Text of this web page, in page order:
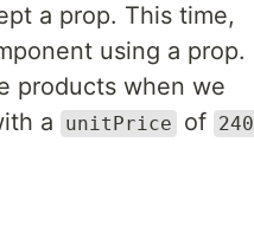
a prop. This time,
using a prop.
products when we
a
unitPrice of 240